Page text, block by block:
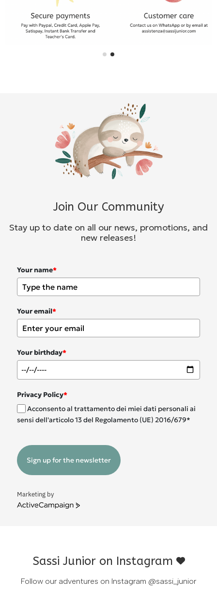
Join Our Community
Stay up to date on all our news, promotions, and
new releases!
Your name*
Your email*
Your birthday*
Privacy Policy*
Acconsento al trattamento dei miei dati personali ai
sensi dell'articolo 13 del Regolamento (UE) 2016/679*
Sign up for the newsletter
Marketing by
ActiveCampaign
Sassi Junior on Instagram
Follow our adventures on Instagram @sassi_junior